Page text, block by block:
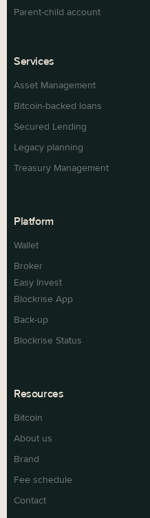
Parent-child account
Services
Asset Management
Bitcoin-backed loans
Secured Lending
Legacy planning
Treasury Management
Platform
Wallet
Broker
Easy Invest
Blockrise App
Back-up
Blockrise Status
Resources
Bitcoin
About us
Brand
Fee schedule
Contact